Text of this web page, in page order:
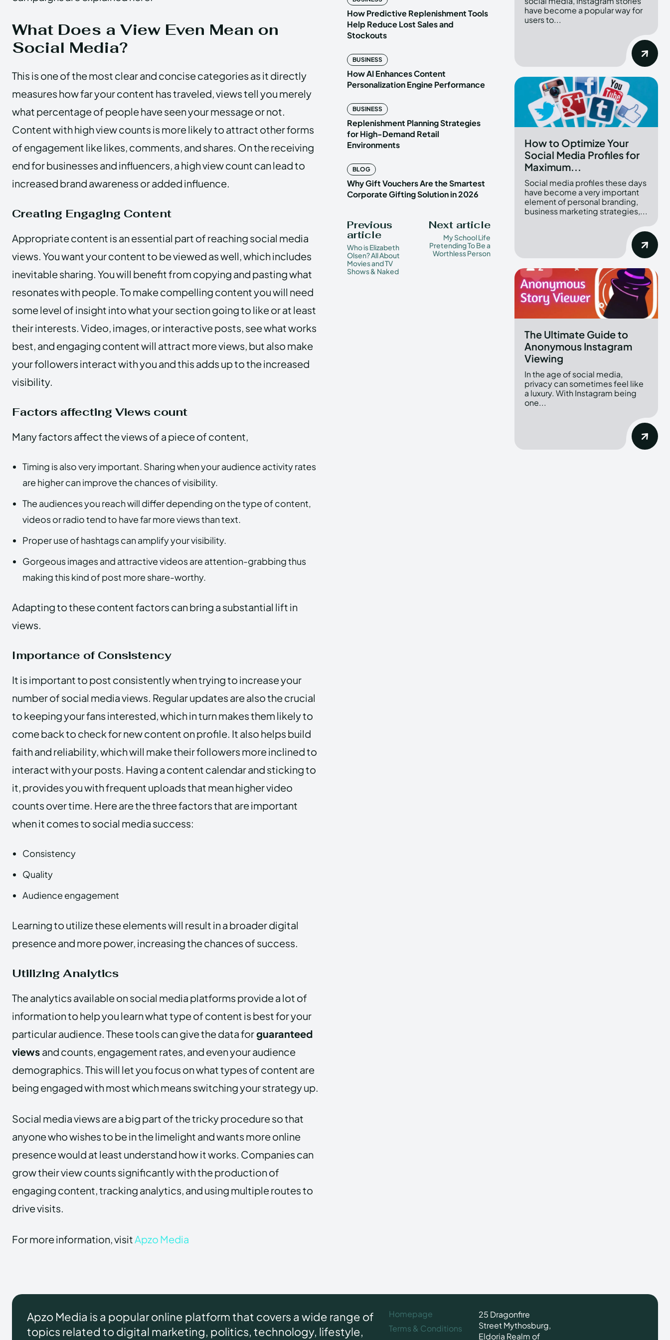
What Does a View Even Mean on
Social Media?
This is one of the most clear and concise categories as it directly
measures how far your content has traveled, views tell you merely
what percentage of people have seen your message or not.
Content with high view counts is more likely to attract other forms
of engagement like likes, comments, and shares. On the receiving
end for businesses and influencers, a high view count can lead to
increased brand awareness or added influence.
Creating Engaging Content
Appropriate content is an essential part of reaching social media
views. You want your content to be viewed as well, which includes
inevitable sharing. You will benefit from copying and pasting what
resonates with people. To make compelling content you will need
some level of insight into what your section going to like or at least
their interests. Video, images, or interactive posts, see what works
best, and engaging content will attract more views, but also make
your followers interact with you and this adds up to the increased
visibility.
Factors affecting Views count
Many factors affect the views of a piece of content,
Timing is also very important. Sharing when your audience activity rates
are higher can improve the chances of visibility.
The audiences you reach will differ depending on the type of content,
videos or radio tend to have far more views than text.
Proper use of hashtags can amplify your visibility.
Gorgeous images and attractive videos are attention-grabbing thus
making this kind of post more share-worthy.
Adapting to these content factors can bring a substantial lift in
views.
Importance of Consistency
It is important to post consistently when trying to increase your
number of social media views. Regular updates are also the crucial
to keeping your fans interested, which in turn makes them likely to
come back to check for new content on profile. It also helps build
faith and reliability, which will make their followers more inclined to
interact with your posts. Having a content calendar and sticking to
it, provides you with frequent uploads that mean higher video
counts over time. Here are the three factors that are important
when it comes to social media success:
Consistency
Quality
Audience engagement
Learning to utilize these elements will result in a broader digital
presence and more power, increasing the chances of success.
Utilizing Analytics
The analytics available on social media platforms provide a lot of
information to help you learn what type of content is best for your
particular audience. These tools can give the data forguaranteed
views and counts, engagement rates, and even your audience
demographics. This will let you focus on what types of content are
being engaged with most which means switching your strategy up.
Social media views are a big part of the tricky procedure so that
anyone who wishes to be in the limelight and wants more online
presence would at least understand how it works. Companies can
grow their view counts significantly with the production of
engaging content, tracking analytics, and using multiple routes to
drive visits.
For more information, visit Apzo Media
How Predictive Replenishment Tools
Help Reduce Lost Sales and
Stockouts
BUSINESS
How AI Enhances Content
Personalization Engine Performance
BUSINESS
Replenishment Planning Strategies
for High-Demand Retail
Environments
BLOG
Why Gift Vouchers Are the Smartest
Corporate Gifting Solution in 2026
Previous
article
Who is Elizabeth
Olsen? All About
Movies and TV
Shows & Naked
Next article
My School Life
Pretending To Be a
Worthless Person
have become a popular way for
users to...
How to Optimize Your
Social Media Profiles for
Maximum...
Social media profiles these days
have become a very important
element of personal branding,
business marketing strategies,...
The Ultimate Guide to
Anonymous Instagram
Viewing
In the age of social media,
privacy can sometimes feel like
a luxury. With Instagram being
one...
Apzo Media is a popular online platform that covers a wide range of
topics related to digital marketing, politics, technology, lifestyle,
Homepage
Terms & Conditions
25 Dragonfire
Street Mythosburg,
Eldoria Realm of